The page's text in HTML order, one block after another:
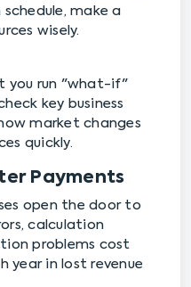
make a
wisely.
you run "what-if"
key business
market changes
quickly.
Payments
open the door to
calculation
problems cost
year in lost revenue